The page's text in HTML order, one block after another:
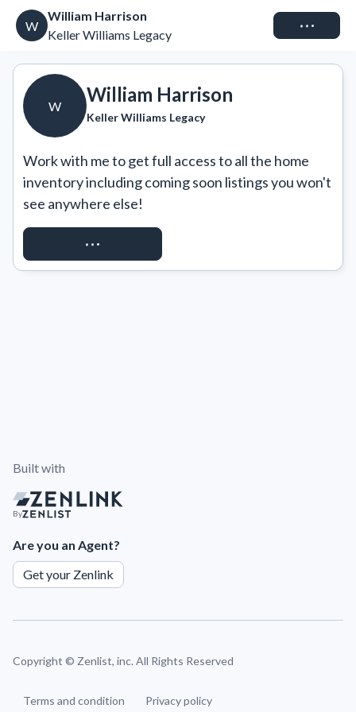
W
William Harrison
Keller Williams Legacy
Connect
W
William Harrison
Keller Williams Legacy
Work with me to get full access to all the home
inventory including coming soon listings you won't
see anywhere else!
REQUEST ACCESS
Built with
By
Are you an Agent?
Get your Zenlink
Copyright © Zenlist, inc. All Rights Reserved
Terms and condition Privacy policy